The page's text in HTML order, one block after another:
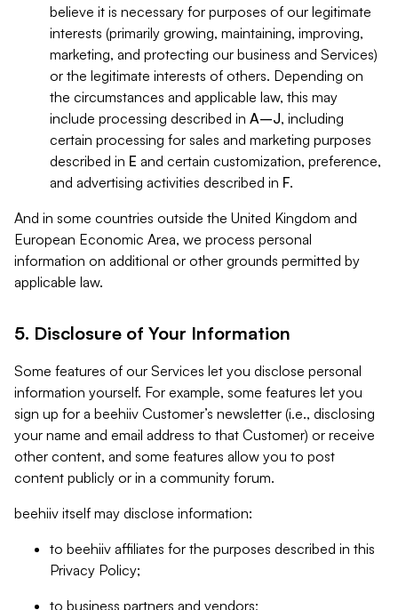
believe it is necessary for purposes of our legitimate
interests (primarily growing, maintaining, improving,
marketing, and protecting our business and Services)
or the legitimate interests of others. Depending on
the circumstances and applicable law, this may
include processing described in A–J, including
certain processing for sales and marketing purposes
described in E and certain customization, preference,
and advertising activities described in F.
And in some countries outside the United Kingdom and
European Economic Area, we process personal
information on additional or other grounds permitted by
applicable law.
5. Disclosure of Your Information
Some features of our Services let you disclose personal
information yourself. For example, some features let you
sign up for a beehiiv Customer’s newsletter (i.e., disclosing
your name and email address to that Customer) or receive
other content, and some features allow you to post
content publicly or in a community forum.
beehiiv itself may disclose information:
to beehiiv affiliates for the purposes described in this
Privacy Policy;
to business partners and vendors;